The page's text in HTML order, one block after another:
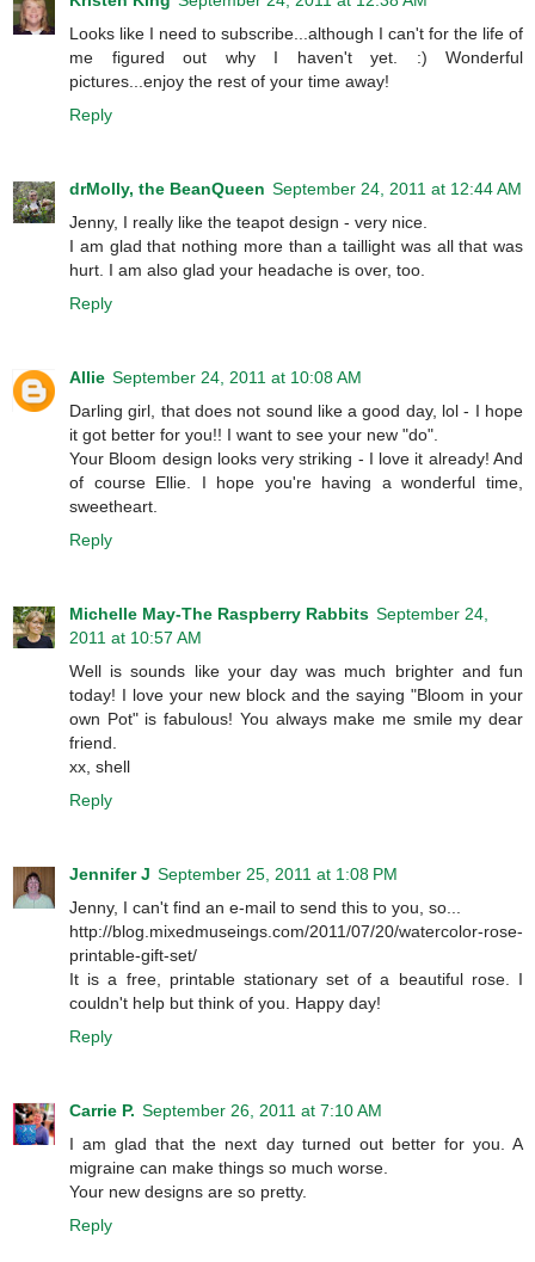
Looks like I need to subscribe...although I can't for the life of
me figured out why I haven't yet. :) Wonderful
pictures...enjoy the rest of your time away!
Reply
drMolly, the BeanQueen September 24, 2011 at 12:44 AM
Jenny, I really like the teapot design - very nice.
I am glad that nothing more than a taillight was all that was
hurt. I am also glad your headache is over, too.
Reply
Allie September 24, 2011 at 10:08 AM
Darling girl, that does not sound like a good day, lol - I hope
it got better for you!! I want to see your new "do".
Your Bloom design looks very striking - I love it already! And
of course Ellie. I hope you're having a wonderful time,
sweetheart.
Reply
Michelle May-The Raspberry Rabbits September 24,
2011 at 10:57 AM
Well is sounds like your day was much brighter and fun
today! I love your new block and the saying "Bloom in your
own Pot" is fabulous! You always make me smile my dear
friend.
xx, shell
Reply
Jennifer J September 25, 2011 at 1:08 PM
Jenny, I can't find an e-mail to send this to you, so...
http://blog.mixedmuseings.com/2011/07/20/watercolor-rose-
printable-gift-set/
It is a free, printable stationary set of a beautiful rose. I
couldn't help but think of you. Happy day!
Reply
Carrie P. September 26, 2011 at 7:10 AM
I am glad that the next day turned out better for you. A
migraine can make things so much worse.
Your new designs are so pretty.
Reply